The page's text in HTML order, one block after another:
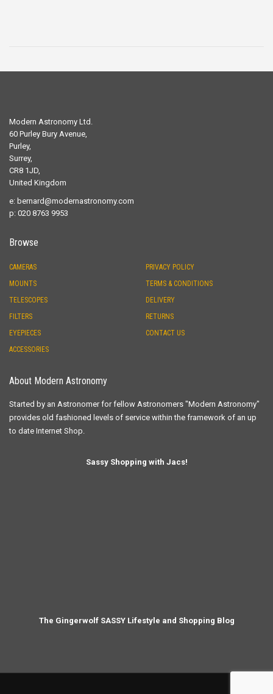
Modern Astronomy Ltd.
60 Purley Bury Avenue,
Purley,
Surrey,
CR8 1JD,
United Kingdom
e: bernard@modernastronomy.com
p: 020 8763 9953
Browse
CAMERAS
MOUNTS
TELESCOPES
FILTERS
EYEPIECES
ACCESSORIES
PRIVACY POLICY
TERMS & CONDITIONS
DELIVERY
RETURNS
CONTACT US
About Modern Astronomy
Started by an Astronomer for fellow Astronomers "Modern Astronomy"
provides old fashioned levels of service within the framework of an up
to date Internet Shop.
Sassy Shopping with Jacs!
The Gingerwolf SASSY Lifestyle and Shopping Blog